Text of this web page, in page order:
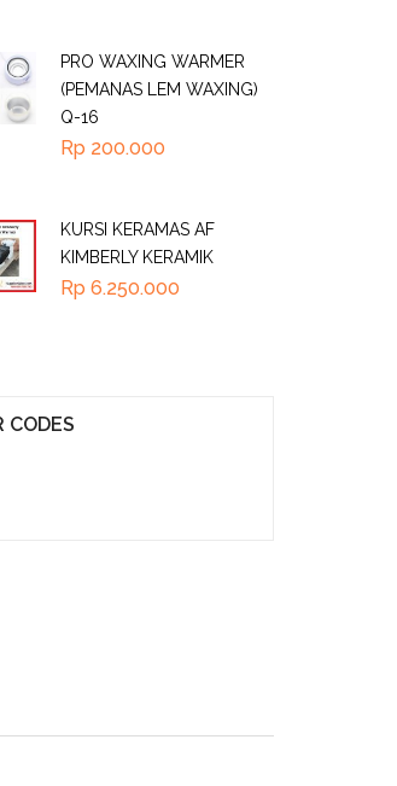
PRO WAXING WARMER
(PEMANAS LEM WAXING)
Q-16
Rp 200.000
KURSI KERAMAS AF
KIMBERLY KERAMIK
Rp 6.250.000
CODES